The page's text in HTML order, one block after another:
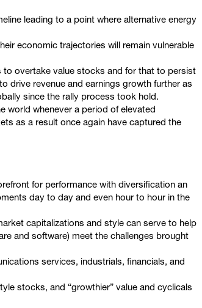
leading to a point where alternative energy
economic trajectories will remain vulnerable
overtake value stocks and for that to persist
drive revenue and earnings growth further as
since the rally process took hold.
world whenever a period of elevated
as a result once again have captured the
for performance with diversification an
day to day and even hour to hour in the
capitalizations and style can serve to help
and software) meet the challenges brought
services, industrials, financials, and
stocks, and “growthier” value and cyclicals